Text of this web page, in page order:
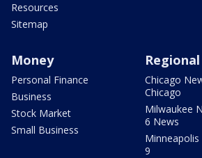
Resources
Sitemap
Money
Personal Finance
Business
Stock Market
Small Business
Chicago
Chicago
Milwaukee
6 News
Minneapolis
9